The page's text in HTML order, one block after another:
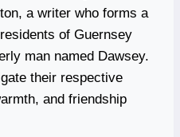
a writer who forms a
of Guernsey
man named Dawsey.
their respective
and friendship